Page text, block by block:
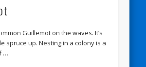
Guillemot on the waves. It’s
spruce up. Nesting in a colony is a
…